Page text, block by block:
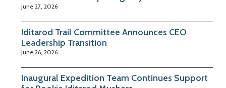
June 27, 2026
Iditarod Trail Committee Announces CEO
Leadership Transition
June 26, 2026
Inaugural Expedition Team Continues Support